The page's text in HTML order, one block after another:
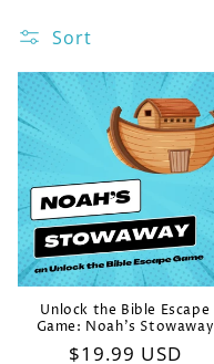
e
c
t
i
o
n
Sort
Unlock the Bible Escape
Game: Noah's Stowaway
Regular
$19.99 USD